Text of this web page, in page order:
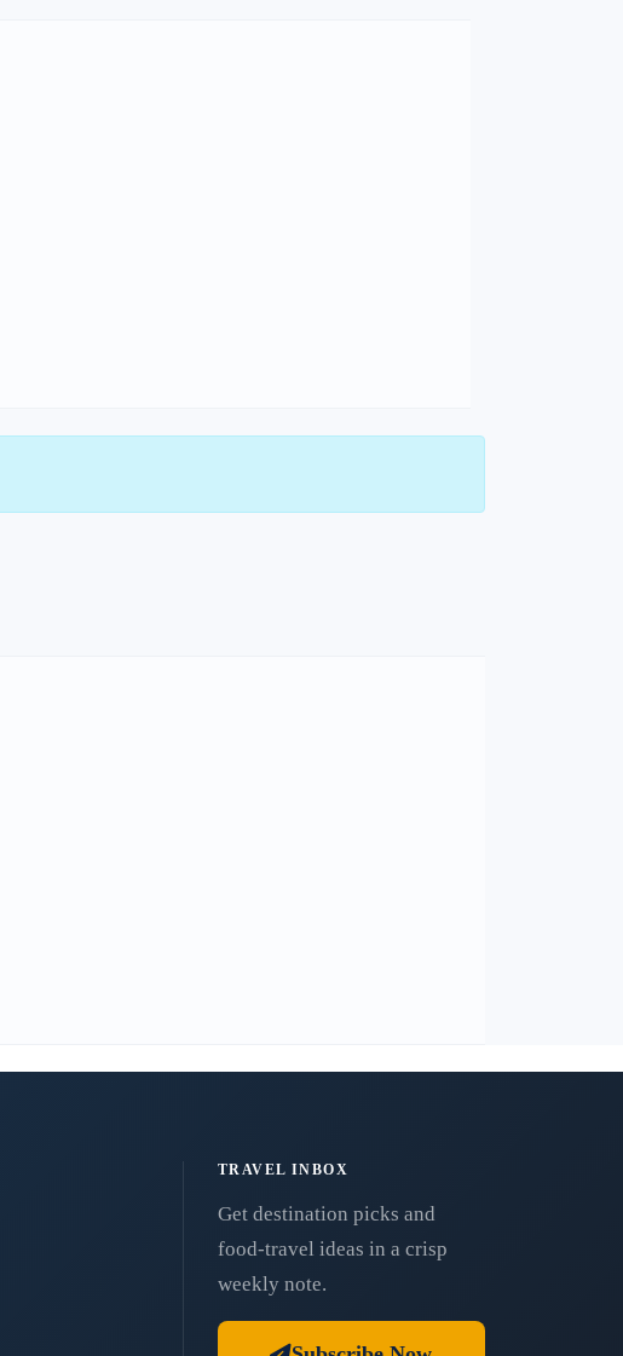
TRAVEL INBOX
Get destination picks and
food-travel ideas in a crisp
weekly note.